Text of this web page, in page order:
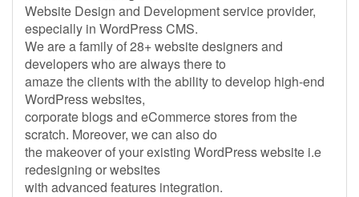
Website Design and Development service provider,
especially in WordPress CMS.
We are a family of 28+ website designers and
developers who are always there to
amaze the clients with the ability to develop high-end
WordPress websites,
corporate blogs and eCommerce stores from the
scratch. Moreover, we can also do
the makeover of your existing WordPress website i.e
redesigning or websites
with advanced features integration.